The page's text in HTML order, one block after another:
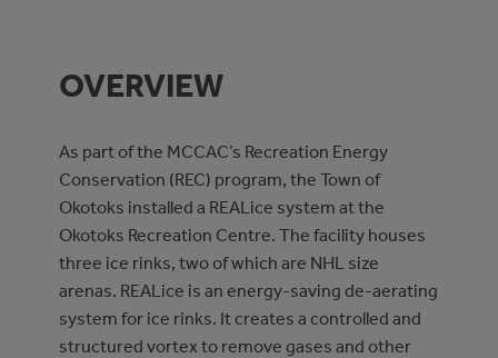
OVERVIEW
As part of the MCCAC’s Recreation Energy
Conservation (REC) program, the Town of
Okotoks installed a REALice system at the
Okotoks Recreation Centre. The facility houses
three ice rinks, two of which are NHL size
arenas. REALice is an energy-saving de-aerating
system for ice rinks. It creates a controlled and
structured vortex to remove gases and other